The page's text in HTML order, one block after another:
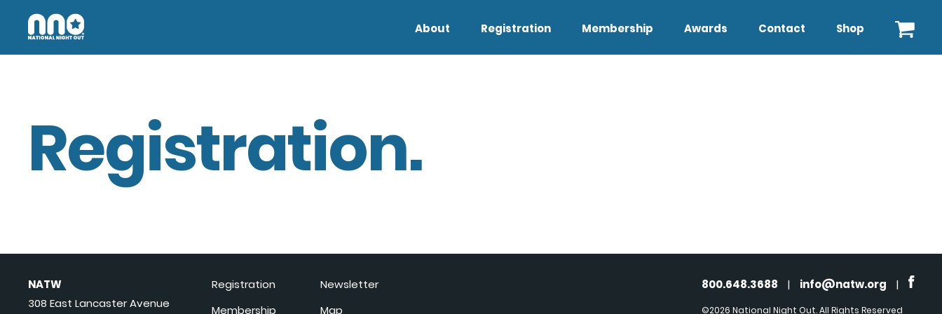
About Registration Membership Awards Contact Shop
Registration.
NATW
308 East Lancaster Avenue
Registration
Membership
Newsletter
Map
800.648.3688 | info@natw.org |
©2026 National Night Out. All Rights Reserved